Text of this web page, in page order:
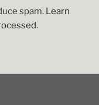
spam. Learn